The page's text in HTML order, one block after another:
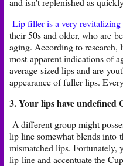
Lip filler is a very revitalizing
their 50s and older, who are
aging. According to
most apparent indications of
average-sized lips and are
appearance of fuller lips.
3. Your lips have undefined
A different group might
lip line somewhat blends into
mismatched lips. Fortunately,
lip line and accentuate the